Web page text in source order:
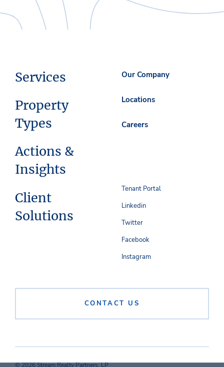
Services
Property
Types
Actions &
Insights
Client
Solutions
Our Company
Locations
Careers
CONTACT US
Tenant Portal
Linkedin
Twitter
Facebook
Instagram
© 2026 Stream Realty Partners, LP